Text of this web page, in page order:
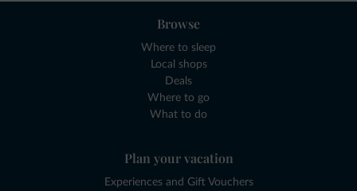
Browse
Where to sleep
Local shops
Deals
Where to go
What to do
Plan your vacation
Experiences and Gift Vouchers